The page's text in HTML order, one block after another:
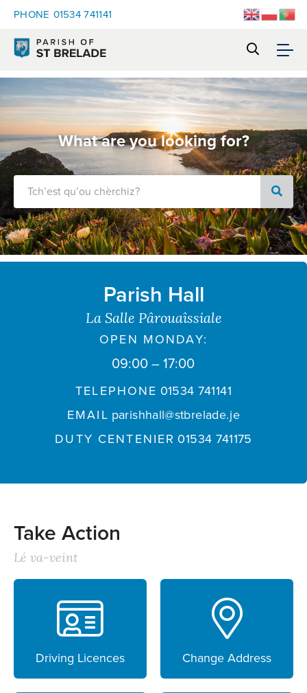
PHONE 01534 741141
What are you looking for?
Parish Hall
La Salle Pârouaîssiale
OPEN MONDAY:
09:00 – 17:00
TELEPHONE 01534 741141
EMAIL parishhall@stbrelade.je
DUTY CENTENIER 01534 741175
Take Action
Lé va-veint
Driving Licences Change Address